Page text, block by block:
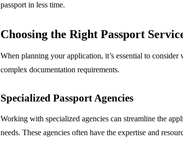
passport in less time.
Choosing the Right Passport
When planning your application, it’s essential to
complex documentation requirements.
Specialized Passport Agencies
Working with specialized agencies can streamline the
needs. These agencies often have the expertise and